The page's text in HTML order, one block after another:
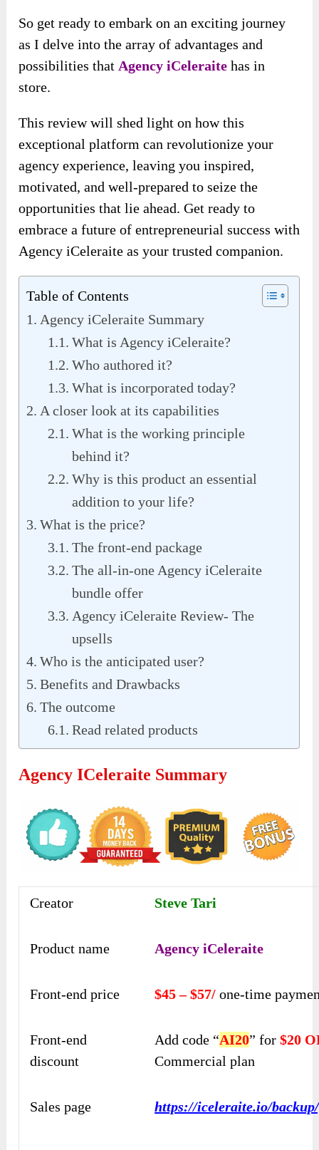
So get ready to embark on an exciting journey
as I delve into the array of advantages and
possibilities that Agency iCeleraite has in
store.
This review will shed light on how this
exceptional platform can revolutionize your
agency experience, leaving you inspired,
motivated, and well-prepared to seize the
opportunities that lie ahead. Get ready to
embrace a future of entrepreneurial success with
Agency iCeleraite as your trusted companion.
Table of Contents
Agency iCeleraite Summary
What is Agency iCeleraite?
Who authored it?
What is incorporated today?
A closer look at its capabilities
What is the working principle
behind it?
Why is this product an essential
addition to your life?
What is the price?
The front-end package
The all-in-one Agency iCeleraite
bundle offer
Agency iCeleraite Review- The
upsells
Who is the anticipated user?
Benefits and Drawbacks
The outcome
Read related products
Agency ICeleraite Summary
Creator Steve Tari
Product name Agency iCeleraite
Front-end price $45 – $57/ one-time
Front-end
discount
Add code “AI20” for $20
Commercial plan
Sales page https://iceleraite.io/